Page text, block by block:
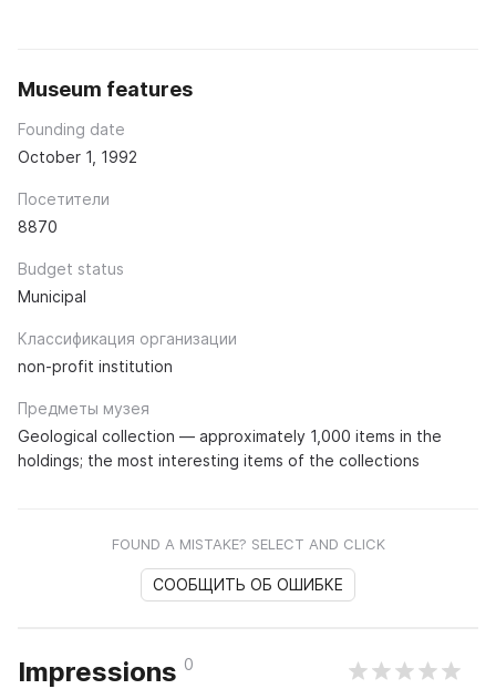
Museum features
Founding date
October 1, 1992
Посетители
8870
Budget status
Municipal
Классификация организации
non-profit institution
Предметы музея
Geological collection — approximately 1,000 items in the
holdings; the most interesting items of the collections
FOUND A MISTAKE? SELECT AND CLICK
СООБЩИТЬ ОБ ОШИБКЕ
Impressions 0